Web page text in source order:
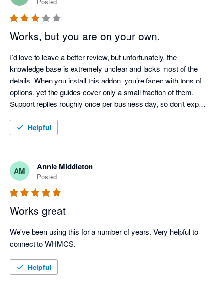
Posted
Works, but you are on your own.
I’d love to leave a better review, but unfortunately, the
knowledge base is extremely unclear and lacks most of the
details. When you install this addon, you’re faced with tons of
options, yet the guides cover only a small fraction of them.
Support replies roughly once per business day, so don’t expect
developer—forget about getting this to work easily!
Helpful
AM Annie Middleton
Posted
Works great
We've been using this for a number of years. Very helpful to
connect to WHMCS.
Helpful